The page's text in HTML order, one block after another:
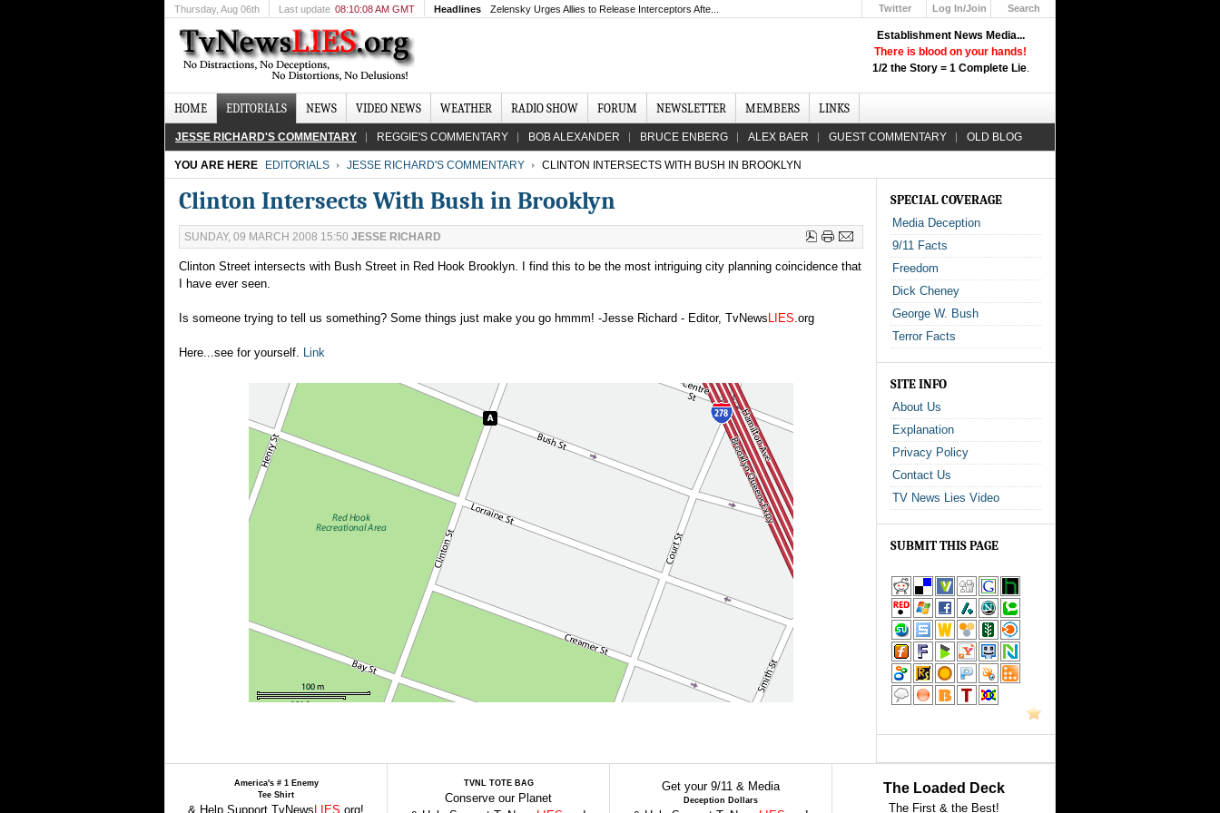
Establishment News Media...
There is blood on your hands!
1/2 the Story = 1 Complete Lie.
Thursday, Aug 06th Last update 08:10:08 AM GMT Headlines Zelensky Urges Allies to Release Interceptors Afte... Twitter
Log In/Join
Search
HOME EDITORIALS NEWS VIDEO NEWS WEATHER RADIO SHOW FORUM NEWSLETTER MEMBERS LINKS
JESSE RICHARD'S COMMENTARY REGGIE'S COMMENTARY BOB ALEXANDER BRUCE ENBERG ALEX BAER GUEST COMMENTARY OLD BLOG
YOU ARE HERE EDITORIALS JESSE RICHARD'S COMMENTARY CLINTON INTERSECTS WITH BUSH IN BROOKLYN
Clinton Intersects With Bush in Brooklyn
SUNDAY, 09 MARCH 2008 15:50 JESSE RICHARD
Clinton Street intersects with Bush Street in Red Hook Brooklyn. I find this to be the most intriguing city planning coincidence that
I have ever seen.
Is someone trying to tell us something? Some things just make you go hmmm! -Jesse Richard - Editor, TvNews LIES.org
Here...see for yourself. Link
SPECIAL COVERAGE
Media Deception
9/11 Facts
Freedom
Dick Cheney
George W. Bush
Terror Facts
SITE INFO
About Us
Explanation
Privacy Policy
Contact Us
TV News Lies Video
SUBMIT THIS PAGE
America's # 1 Enemy
Tee Shirt
& Help Support TvNews LIES .org!
TVNL TOTE BAG
Conserve our Planet
Get your 9/11 & Media
Deception Dollars
The Loaded Deck
The First & the Best!